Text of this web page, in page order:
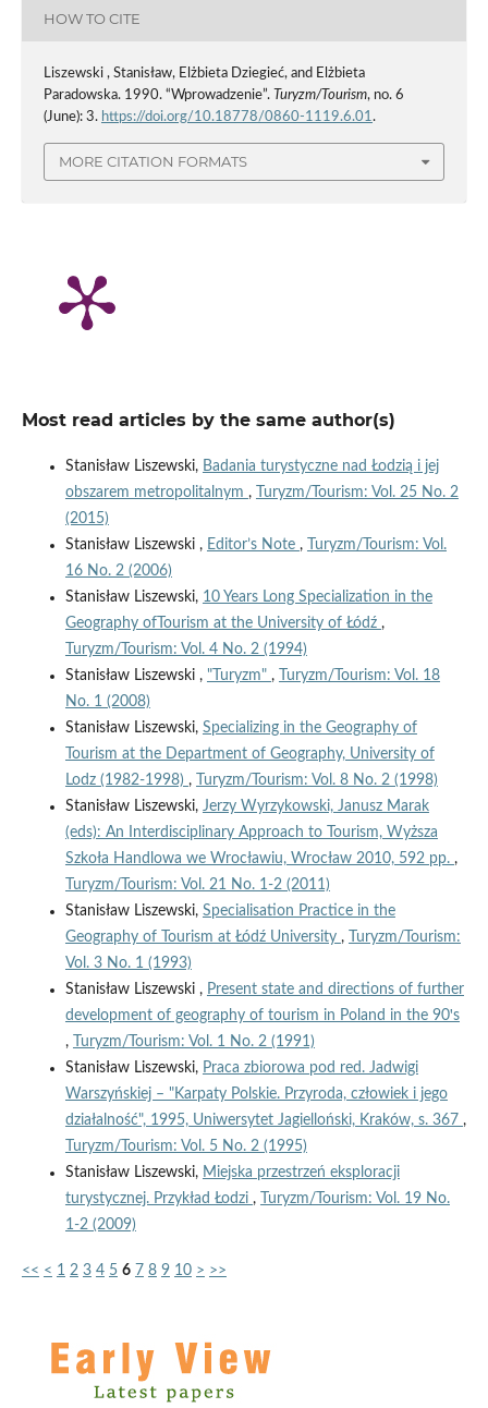
HOW TO CITE
Liszewski , Stanisław, Elżbieta Dziegieć, and Elżbieta
Paradowska. 1990. “Wprowadzenie”. Turyzm/Tourism, no. 6
(June): 3. https://doi.org/10.18778/0860-1119.6.01.
MORE CITATION FORMATS
Most read articles by the same author(s)
Stanisław Liszewski, Badania turystyczne nad Łodzią i jej
obszarem metropolitalnym ,
Turyzm/Tourism: Vol. 25 No. 2
(2015)
Stanisław Liszewski , Editor’s Note ,
Turyzm/Tourism: Vol.
16 No. 2 (2006)
Stanisław Liszewski, 10 Years Long Specialization in the
Geography ofTourism at the University of Łódź ,
Turyzm/Tourism: Vol. 4 No. 2 (1994)
Stanisław Liszewski , "Turyzm" ,
Turyzm/Tourism: Vol. 18
No. 1 (2008)
Stanisław Liszewski, Specializing in the Geography of
Tourism at the Department of Geography, University of
Lodz (1982-1998) ,
Turyzm/Tourism: Vol. 8 No. 2 (1998)
Stanisław Liszewski, Jerzy Wyrzykowski, Janusz Marak
(eds): An Interdisciplinary Approach to Tourism, Wyższa
Szkoła Handlowa we Wrocławiu, Wrocław 2010, 592 pp. ,
Turyzm/Tourism: Vol. 21 No. 1-2 (2011)
Stanisław Liszewski, Specialisation Practice in the
Geography of Tourism at Łódź University ,
Turyzm/Tourism:
Vol. 3 No. 1 (1993)
Stanisław Liszewski , Present state and directions of further
development of geography of tourism in Poland in the 90ꞌs
,
Turyzm/Tourism: Vol. 1 No. 2 (1991)
Stanisław Liszewski, Praca zbiorowa pod red. Jadwigi
Warszyńskiej – "Karpaty Polskie. Przyroda, człowiek i jego
działalność", 1995, Uniwersytet Jagielloński, Kraków, s. 367 ,
Turyzm/Tourism: Vol. 5 No. 2 (1995)
Stanisław Liszewski, Miejska przestrzeń eksploracji
turystycznej. Przykład Łodzi ,
Turyzm/Tourism: Vol. 19 No.
1-2 (2009)
<< < 1 2 3 4 5 6 7 8 9 10 > >>